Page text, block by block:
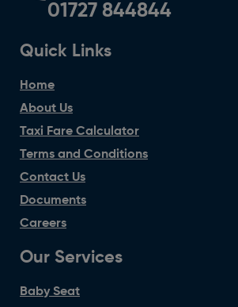
01727 844844
Quick Links
Home
About Us
Taxi Fare Calculator
Terms and Conditions
Contact Us
Documents
Careers
Our Services
Baby Seat